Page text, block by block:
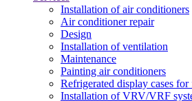
Installation of air conditioners
Air conditioner repair
Design
Installation of ventilation
Maintenance
Painting air conditioners
Refrigerated display cases
Installation of VRV/VRF